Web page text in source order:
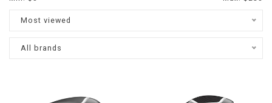
Most viewed
All brands